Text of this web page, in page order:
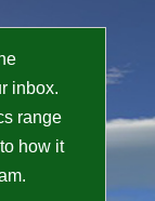
inbox.
range
how it